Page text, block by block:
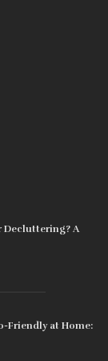
Decluttering? A
Friendly at Home: